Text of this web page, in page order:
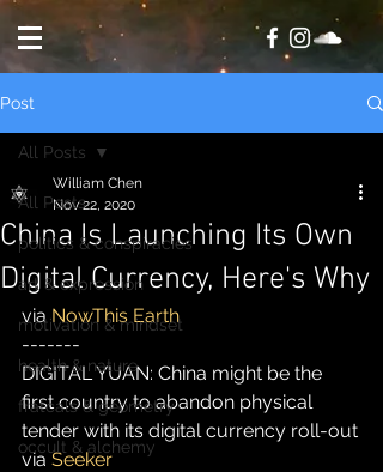
Post
All Posts
politics & conspiracies
art & expression
motivation & mindset
health & nature
fratcals & geometry
occult & alchemy
All Posts
China Is Launching Its Own
Digital Currency, Here's Why
William Chen
Nov 22, 2020
via NowThis Earth
-------
DIGITAL YUAN: China might be the
first country to abandon physical
tender with its digital currency roll-out
via Seeker